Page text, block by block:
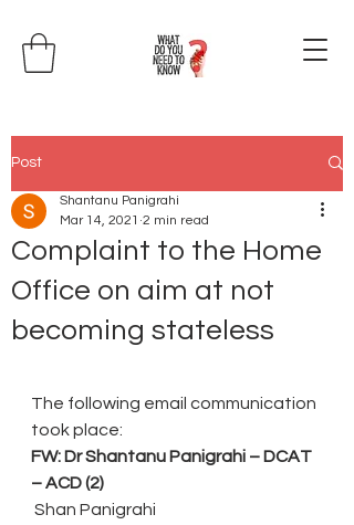
Post
Complaint to the Home
Office on aim at not
becoming stateless
Shantanu Panigrahi
Mar 14, 2021 2 min read
The following email communication
took place:
FW: Dr Shantanu Panigrahi – DCAT
– ACD (2)
Shan Panigrahi